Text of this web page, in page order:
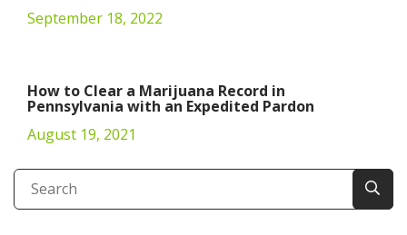
September 18, 2022
How to Clear a Marijuana Record in
Pennsylvania with an Expedited Pardon
August 19, 2021